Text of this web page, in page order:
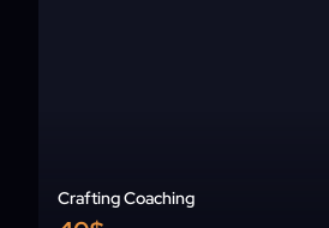
Crafting Coaching